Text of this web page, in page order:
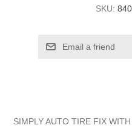
SKU:
SIMPLY AUTO TIRE FIX